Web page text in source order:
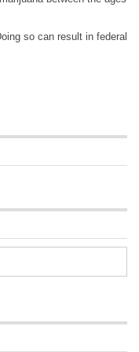
so can result in federal